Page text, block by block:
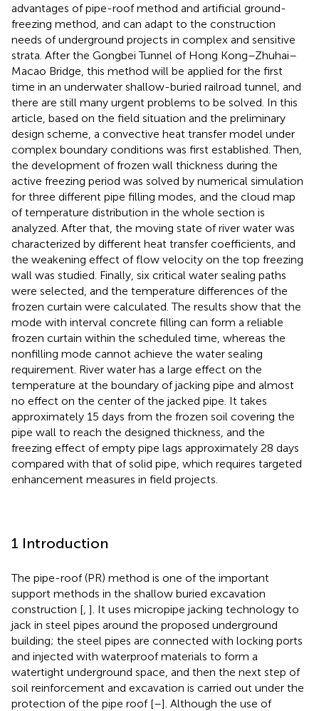
advantages of pipe-roof method and artificial ground-
freezing method, and can adapt to the construction
needs of underground projects in complex and sensitive
strata. After the Gongbei Tunnel of Hong Kong–Zhuhai–
Macao Bridge, this method will be applied for the first
time in an underwater shallow-buried railroad tunnel, and
there are still many urgent problems to be solved. In this
article, based on the field situation and the preliminary
design scheme, a convective heat transfer model under
complex boundary conditions was first established. Then,
the development of frozen wall thickness during the
active freezing period was solved by numerical simulation
for three different pipe filling modes, and the cloud map
of temperature distribution in the whole section is
analyzed. After that, the moving state of river water was
characterized by different heat transfer coefficients, and
the weakening effect of flow velocity on the top freezing
wall was studied. Finally, six critical water sealing paths
were selected, and the temperature differences of the
frozen curtain were calculated. The results show that the
mode with interval concrete filling can form a reliable
frozen curtain within the scheduled time, whereas the
nonfilling mode cannot achieve the water sealing
requirement. River water has a large effect on the
temperature at the boundary of jacking pipe and almost
no effect on the center of the jacked pipe. It takes
approximately 15 days from the frozen soil covering the
pipe wall to reach the designed thickness, and the
freezing effect of empty pipe lags approximately 28 days
compared with that of solid pipe, which requires targeted
enhancement measures in field projects.
1 Introduction
The pipe-roof (PR) method is one of the important
support methods in the shallow buried excavation
construction [ ]. It uses micropipe jacking technology to
jack in steel pipes around the proposed underground
building; the steel pipes are connected with locking ports
and injected with waterproof materials to form a
watertight underground space, and then the next step of
soil reinforcement and excavation is carried out under the
protection of the pipe roof [–]. Although the use of